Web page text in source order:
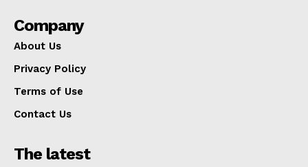
Company
About Us
Privacy Policy
Terms of Use
Contact Us
The latest